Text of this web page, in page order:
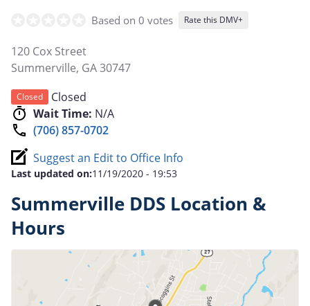
Based on 0 votes Rate this DMV+
120 Cox Street
Summerville, GA30747
Closed
Closed
Wait Time: N/A
(706) 857-0702
Suggest an Edit to Office Info
Last updated on:11/19/2020 - 19:53
Summerville DDS Location &
Hours